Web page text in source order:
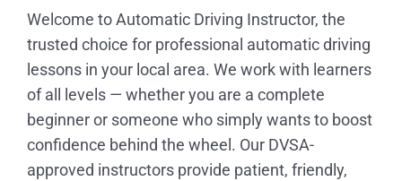
Welcome to Automatic Driving Instructor, the
trusted choice for professional automatic driving
lessons in your local area. We work with learners
of all levels — whether you are a complete
beginner or someone who simply wants to boost
confidence behind the wheel. Our DVSA-
approved instructors provide patient, friendly,